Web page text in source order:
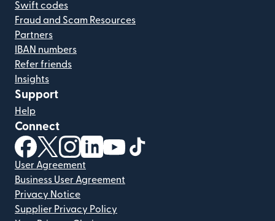
Swift codes
Fraud and Scam Resources
Partners
IBAN numbers
Refer friends
Insights
Support
Help
Connect
(opens in new window)
(opens in new window)
(opens in new window)
(opens in new window)
(opens in new window)
User Agreement
Business User Agreement
Privacy Notice
Supplier Privacy Policy